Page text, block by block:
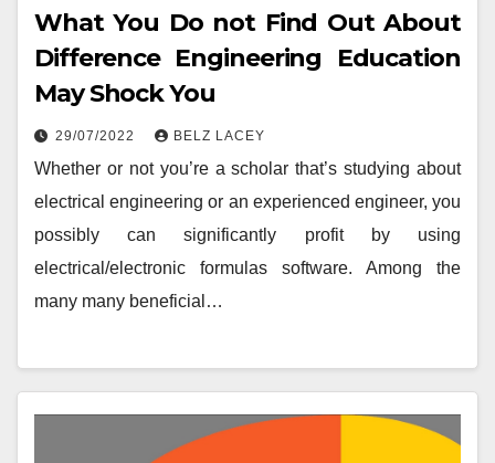
What You Do not Find Out About
Difference Engineering Education
May Shock You
29/07/2022 BELZ LACEY
Whether or not you’re a scholar that’s studying about
electrical engineering or an experienced engineer, you
possibly can significantly profit by using
electrical/electronic formulas software. Among the
many many beneficial…